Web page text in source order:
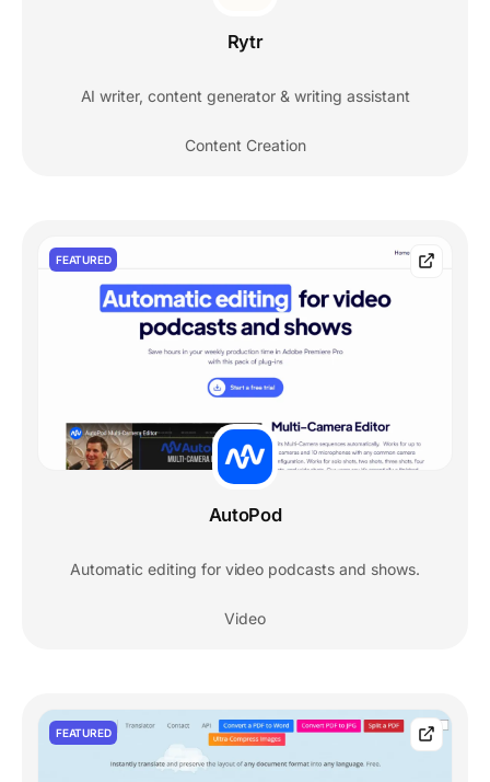
Rytr
AI writer, content generator & writing assistant
Content Creation
FEATURED
AutoPod
Automatic editing for video podcasts and shows.
Video
FEATURED